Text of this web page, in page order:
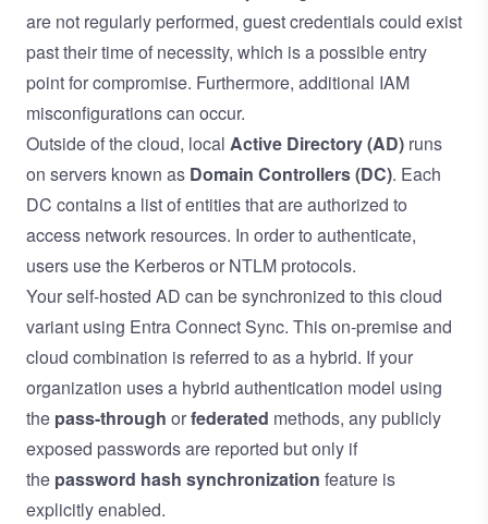
are not regularly performed, guest credentials could exist
past their time of necessity, which is a possible entry
point for compromise. Furthermore, additional IAM
misconfigurations can occur.
Outside of the cloud, local Active Directory(AD) runs
on servers known as Domain Controllers (DC). Each
DC contains a list of entities that are authorized to
access network resources. In order to authenticate,
users use the Kerberos or NTLM protocols.
Your self-hosted AD can be synchronized to this cloud
variant using Entra Connect Sync. This on-premise and
cloud combination is referred to as a hybrid. If your
organization uses a hybrid authentication model using
the pass-through orfederated methods, any publicly
exposed passwords are reported but only if
the password hash synchronization feature is
explicitly enabled.